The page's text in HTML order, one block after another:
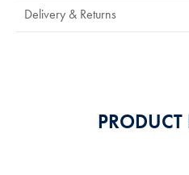
Delivery & Returns
PRODUCT